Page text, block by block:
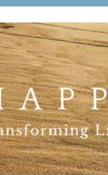
Health